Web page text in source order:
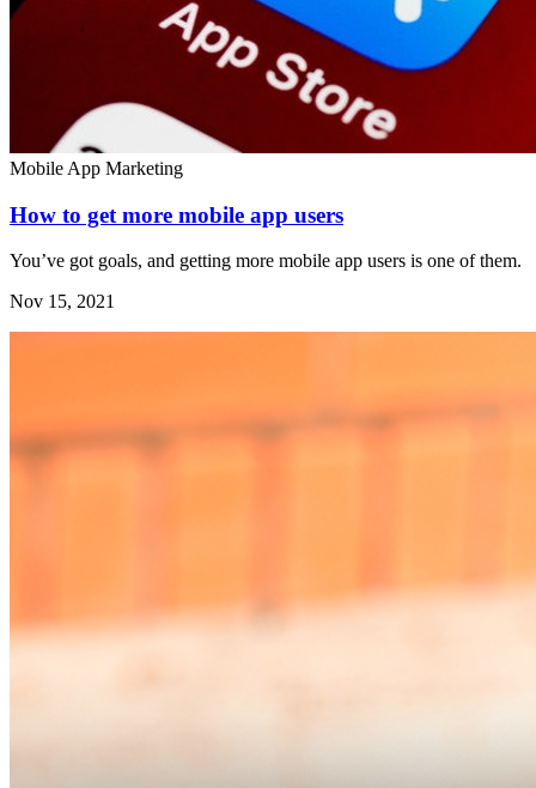
Mobile App Marketing
How to get more mobile app users
You’ve got goals, and getting more mobile app users is one of them.
Nov 15, 2021